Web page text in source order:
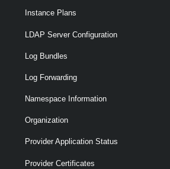
Instance Plans
LDAP Server Configuration
Log Bundles
Log Forwarding
Namespace Information
Organization
Provider Application Status
Provider Certificates